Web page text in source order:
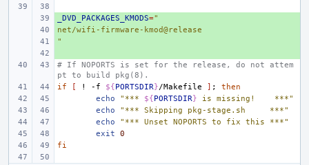
+
_DVD_PACKAGES_KMODS="
+
net/wifi-firmware-kmod@release
"
# If NOPORTS is set for the release, do not attem
pt to build pkg(8).
if
[ ! -f ${PORTSDIR}/Makefile ] ;
then
echo
"*** ${PORTSDIR} is missing!    ***"
echo
"*** Skipping pkg-stage.sh     ***"
echo
"*** Unset NOPORTS to fix this ***"
exit
0
fi